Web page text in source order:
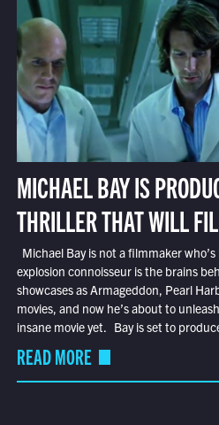
MICHAEL BAY IS
THRILLER THAT WILL
Michael Bay is not a filmmaker
explosion connoisseur is the brains
showcases as Armageddon, Pearl
movies, and now he’s about to
insane movie yet. Bay is set to
READ MORE